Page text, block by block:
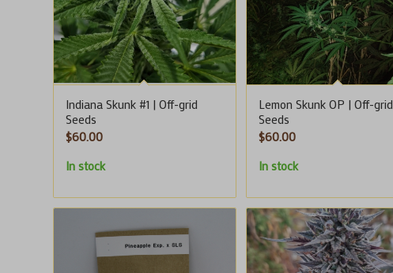
Indiana Skunk #1 | Off-grid
Seeds
$60.00
In stock
Lemon Skunk OP | Off-grid
Seeds
$60.00
In stock